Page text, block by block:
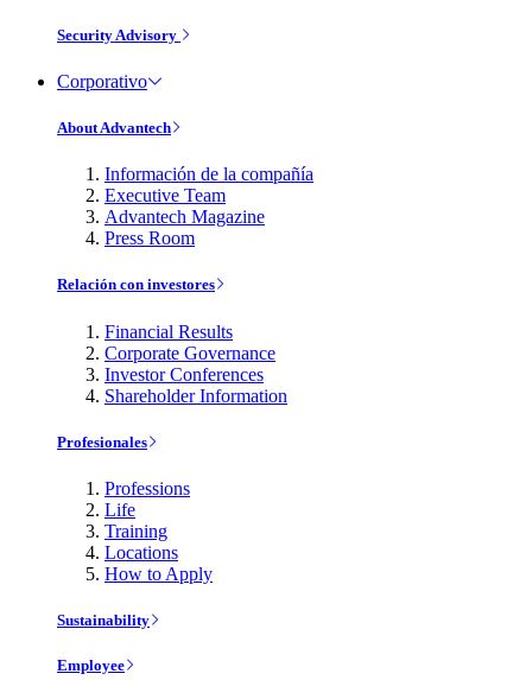
Security Advisory
Corporativo
About Advantech
Información de la compañía
Executive Team
Advantech Magazine
Press Room
Relación con investores
Financial Results
Corporate Governance
Investor Conferences
Shareholder Information
Profesionales
Professions
Life
Training
Locations
How to Apply
Sustainability
Employee